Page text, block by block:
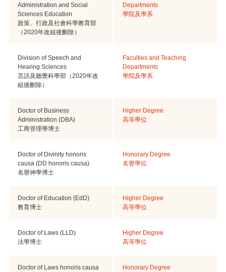
Administration and Social
Sciences Education
政策、行政及社會科學教育部
（2020年改組後刪除）
Departments
學院及學系
Division of Speech and
Hearing Sciences
言語及聽覺科學部（2020年改
組後刪除）
Faculties and Teaching
Departments
學院及學系
Doctor of Business
Administration (DBA)
工商管理學博士
Higher Degree
高等學位
Doctor of Divinity honoris
causa (DD honoris causa)
名譽神學博士
Honorary Degree
名譽學位
Doctor of Education (EdD)
教育博士
Higher Degree
高等學位
Doctor of Laws (LLD)
法學博士
Higher Degree
高等學位
Doctor of Laws honoris causa
Honorary Degree